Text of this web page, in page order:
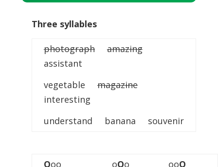
Player
Three syllables
photograph
amazing
assistant
vegetablemagazine
interesting
understand banana souvenir
Ooo oOo ooO